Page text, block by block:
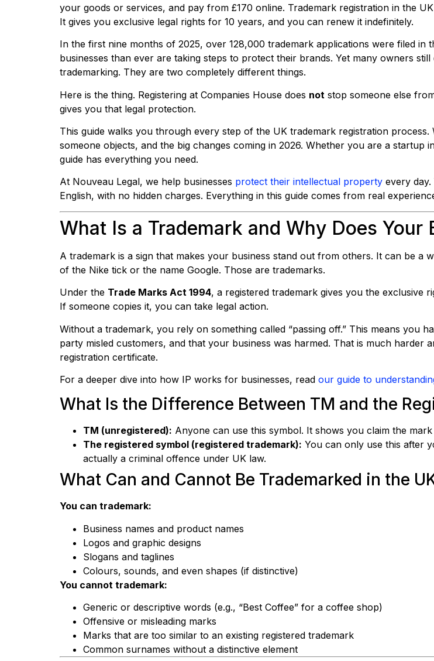
your goods or services, and pay from £170 online. Trademark registration in the
It gives you exclusive legal rights for 10 years, and you can renew it indefinitely.
In the first nine months of 2025, over 128,000 trademark applications were filed in
businesses than ever are taking steps to protect their brands. Yet many owners
trademarking. They are two completely different things.
Here is the thing. Registering at Companies House does not stop someone else
gives you that legal protection.
This guide walks you through every step of the UK trademark registration
someone objects, and the big changes coming in 2026. Whether you are a startup
guide has everything you need.
At Nouveau Legal, we help businesses protect their intellectual property every
English, with no hidden charges. Everything in this guide comes from real
What Is a Trademark and Why Does Your
A trademark is a sign that makes your business stand out from others. It can be a
of the Nike tick or the name Google. Those are trademarks.
Under the Trade Marks Act 1994, a registered trademark gives you the exclusive
If someone copies it, you can take legal action.
Without a trademark, you rely on something called “passing off.” This means
party misled customers, and that your business was harmed. That is much harder
registration certificate.
For a deeper dive into how IP works for businesses, read our guide to
What Is the Difference Between TM and the
TM (unregistered): Anyone can use this symbol. It shows you claim the
The registered symbol (registered trademark): You can only use this after
actually a criminal offence under UK law.
What Can and Cannot Be Trademarked in the
You can trademark:
Business names and product names
Logos and graphic designs
Slogans and taglines
Colours, sounds, and even shapes (if distinctive)
You cannot trademark:
Generic or descriptive words (e.g., “Best Coffee” for a coffee shop)
Offensive or misleading marks
Marks that are too similar to an existing registered trademark
Common surnames without a distinctive element